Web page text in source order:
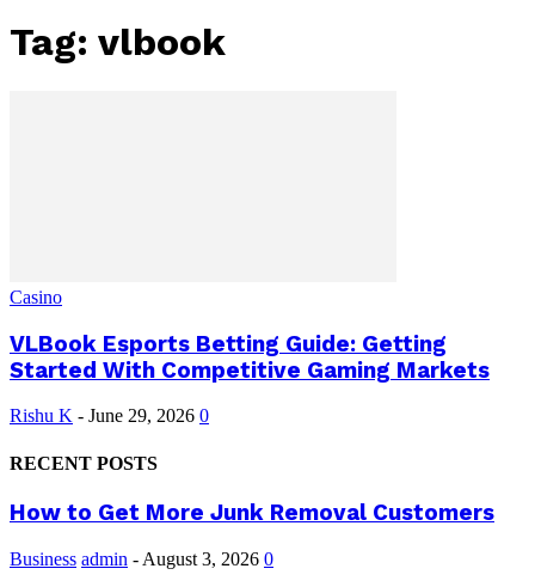
Tag: vlbook
Casino
VLBook Esports Betting Guide: Getting
Started With Competitive Gaming Markets
Rishu K - June 29, 2026 0
RECENT POSTS
How to Get More Junk Removal Customers
Business admin - August 3, 2026 0